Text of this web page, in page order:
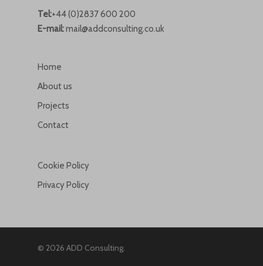
Tel:+44 (0)2837 600 200
E-mail:mail@addconsulting.co.uk
Home
About us
Projects
Contact
Cookie Policy
Privacy Policy
© 2026 ADD Consulting.